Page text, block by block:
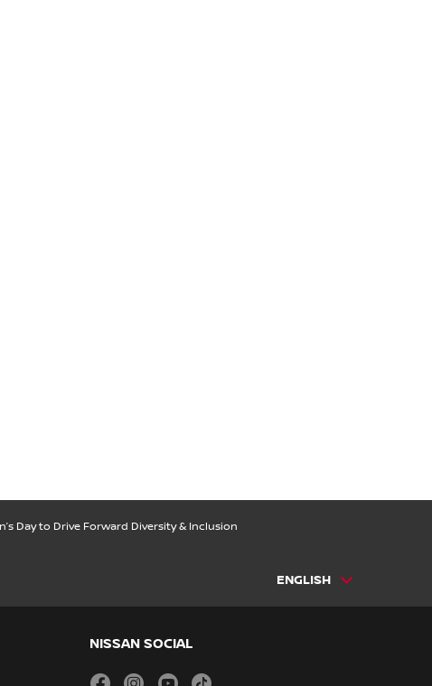
Day to Drive Forward Diversity & Inclusion
ENGLISH
NISSAN SOCIAL
facebookinstagram
youtube